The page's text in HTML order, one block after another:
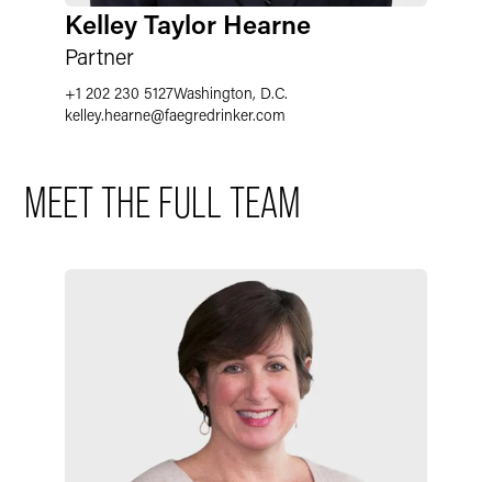
U.S. Court & International Admissions
Kelley Taylor Hearne
Partner
+1 202 230 5127Washington, D.C.
kelley.hearne@faegredrinker.com
MEET THE FULL TEAM